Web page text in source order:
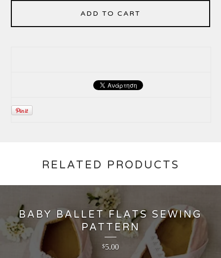
ADD TO CART
RELATED PRODUCTS
BABY BALLET FLATS SEWING
PATTERN
$5.00